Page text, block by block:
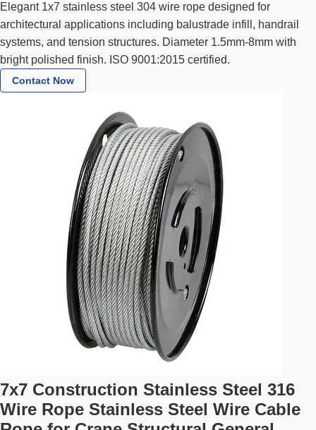
Elegant 1x7 stainless steel 304 wire rope designed for
architectural applications including balustrade infill, handrail
systems, and tension structures. Diameter 1.5mm-8mm with
bright polished finish. ISO 9001:2015 certified.
Contact Now
7x7 Construction Stainless Steel 316
Wire Rope Stainless Steel Wire Cable